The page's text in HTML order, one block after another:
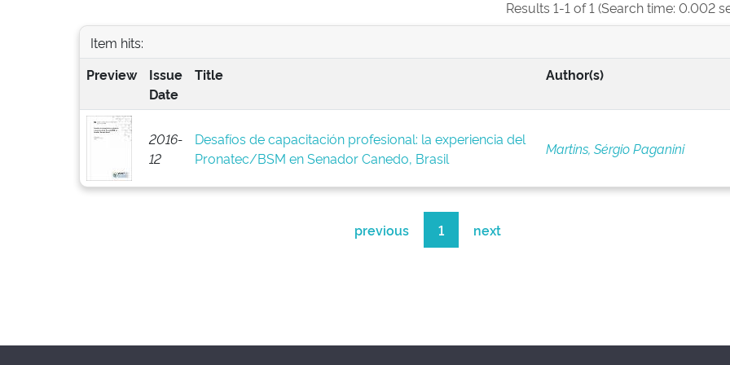
Results 1-1 of 1 (Search time: 0.002
Item hits:
Preview
Issue
Date
Title Author(s)
2016-
12
Desafíos de capacitación profesional: la experiencia del
Pronatec/BSM en Senador Canedo, Brasil
Martins, Sérgio Paganini
previous 1 next